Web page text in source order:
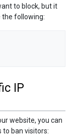
to block, but it
the following:
IP
website, you can
ban visitors: